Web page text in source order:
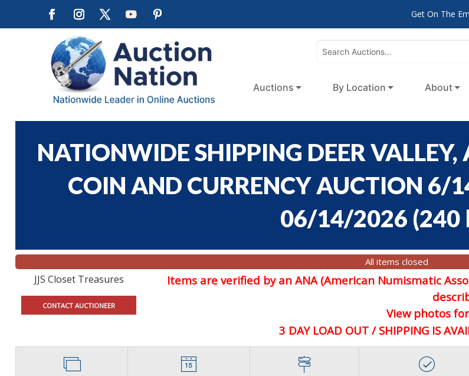
Get On The
Auctions By Location About
NATIONWIDE SHIPPING DEER
COIN AND CURRENCY AUCTION
06/14/2026 (240
All items closed
JJS Closet Treasures
CONTACT AUCTIONEER
Items are verified by an ANA (American Numismatic
View photos
3 DAY LOAD OUT / SHIPPING IS